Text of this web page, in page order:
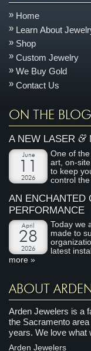
Home
Learn About
Shop
Custom Jewelry
We Buy Gold
Contact Us
ON THE BLOG
A NEW LASER&
June
11
2026
One of
art, on-
to keep
control
AN ENCHANTED
PERFORMANCE
April
28
2026
Today we
made to
latest
more »
ABOUT
Arden Jewelers is a
the Sacramento
years. We love what
Arden Jewelers